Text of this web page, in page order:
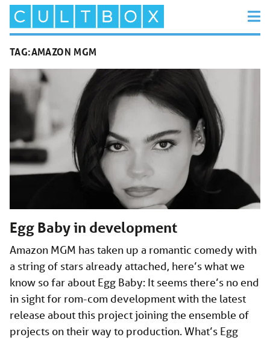
TAG:AMAZON MGM
Egg Baby in development
Amazon MGM has taken up a romantic comedy with
a string of stars already attached, here’s what we
know so far about Egg Baby: It seems there’s no end
in sight for rom-com development with the latest
release about this project joining the ensemble of
projects on their way to production. What’s Egg